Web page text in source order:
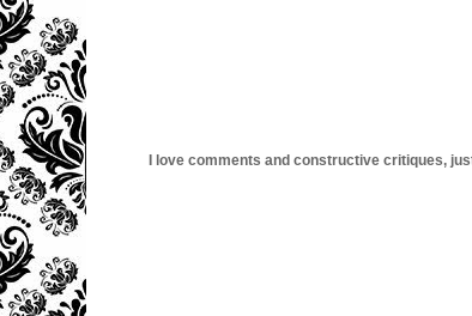
I love comments and constructive critiques,